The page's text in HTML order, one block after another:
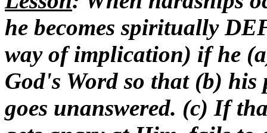
he becomes spiritually
way of implication) if he
God's Word so that (b)
goes unanswered. (c) If